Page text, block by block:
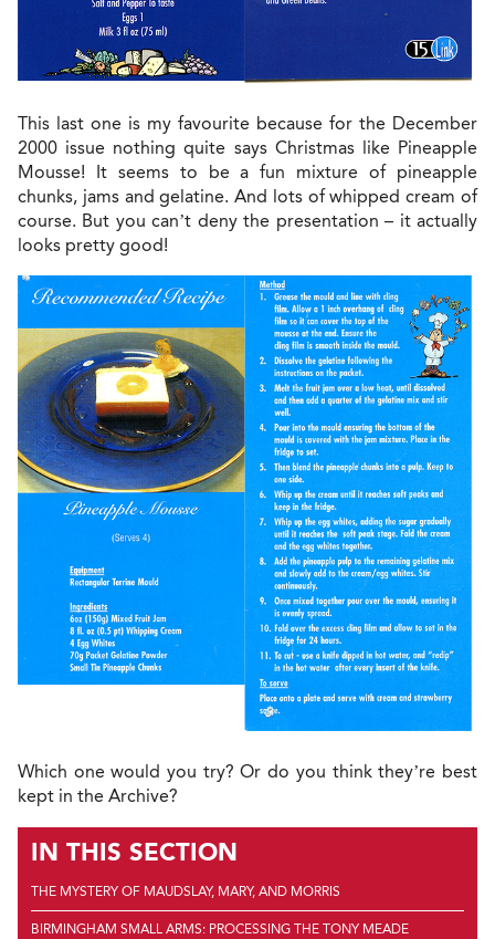
This last one is my favourite because for the December
2000 issue nothing quite says Christmas like Pineapple
Mousse! It seems to be a fun mixture of pineapple
chunks, jams and gelatine. And lots of whipped cream of
course. But you can’t deny the presentation – it actually
looks pretty good!
Which one would you try? Or do you think they’re best
kept in the Archive?
IN THIS SECTION
THE MYSTERY OF MAUDSLAY, MARY, AND MORRIS
BIRMINGHAM SMALL ARMS: PROCESSING THE TONY MEADE